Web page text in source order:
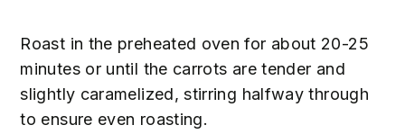
Roast in the preheated oven for about 20-25
minutes or until the carrots are tender and
slightly caramelized, stirring halfway through
to ensure even roasting.